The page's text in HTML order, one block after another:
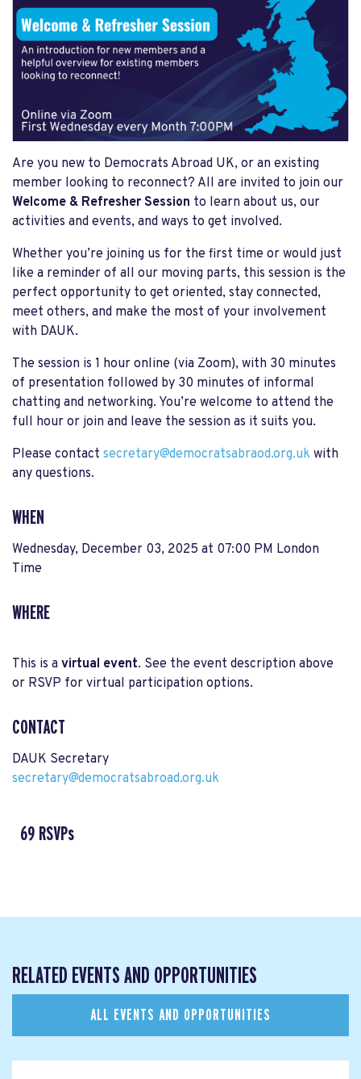
Are you new to Democrats Abroad UK, or an existing
member looking to reconnect? All are invited to join our
Welcome & Refresher Session to learn about us, our
activities and events, and ways to get involved.
Whether you’re joining us for the first time or would just
like a reminder of all our moving parts, this session is the
perfect opportunity to get oriented, stay connected,
meet others, and make the most of your involvement
with DAUK.
The session is 1 hour online (via Zoom), with 30 minutes
of presentation followed by 30 minutes of informal
chatting and networking. You’re welcome to attend the
full hour or join and leave the session as it suits you.
Please contact secretary@democratsabraod.org.uk with
any questions.
WHEN
Wednesday, December 03, 2025 at 07:00 PM London
Time
WHERE
This is a virtual event. See the event description above
or RSVP for virtual participation options.
CONTACT
DAUK Secretary
secretary@democratsabroad.org.uk
69 RSVPs
RELATED EVENTS AND OPPORTUNITIES
ALL EVENTS AND OPPORTUNITIES